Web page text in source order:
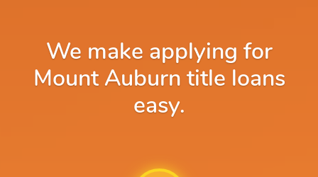
We make applying for
Mount Auburn title loans
easy.